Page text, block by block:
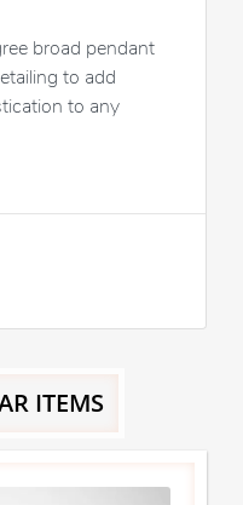
broad pendant
to add
to any
ITEMS